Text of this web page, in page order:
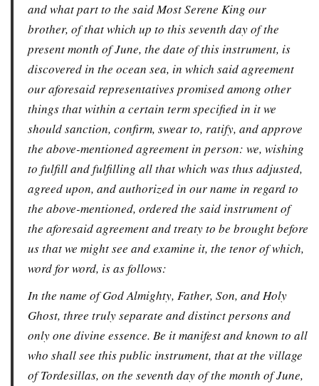
and what part to the said Most Serene King our
brother, of that which up to this seventh day of the
present month of June, the date of this instrument, is
discovered in the ocean sea, in which said agreement
our aforesaid representatives promised among other
things that within a certain term specified in it we
should sanction, confirm, swear to, ratify, and approve
the above-mentioned agreement in person: we, wishing
to fulfill and fulfilling all that which was thus adjusted,
agreed upon, and authorized in our name in regard to
the above-mentioned, ordered the said instrument of
the aforesaid agreement and treaty to be brought before
us that we might see and examine it, the tenor of which,
word for word, is as follows:
In the name of God Almighty, Father, Son, and Holy
Ghost, three truly separate and distinct persons and
only one divine essence. Be it manifest and known to all
who shall see this public instrument, that at the village
of Tordesillas, on the seventh day of the month of June,